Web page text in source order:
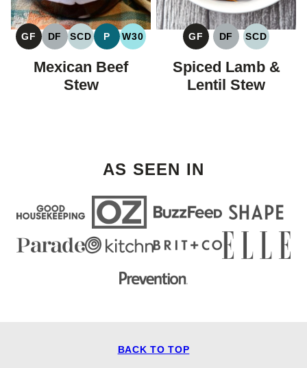
GF
GLUTEN
FREE
DF
DAIRY
FREE
SCD
SPECIFIC
CARBOHYDRATE
P
PALEO
W30
WHOLE30
Mexican Beef
Stew
GF
GLUTEN
FREE
DF
DAIRY
FREE
SCD
SPECIFIC
Spiced Lamb &
Lentil Stew
AS SEEN IN
BACK TO TOP